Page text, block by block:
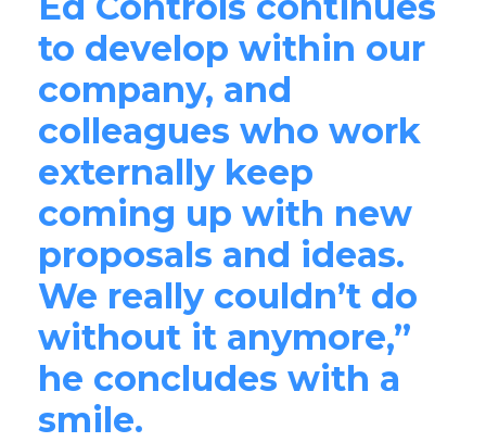
to develop within our
company, and
colleagues who work
externally keep
coming up with new
proposals and ideas.
We really couldn’t do
without it anymore,”
he concludes with a
smile.